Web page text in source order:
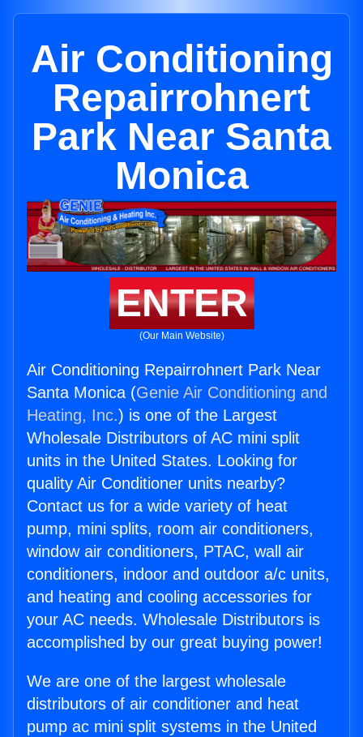
Air Conditioning
Repairrohnert
Park Near Santa
Monica
ENTER
(Our Main Website)
Air Conditioning Repairrohnert Park Near
Santa Monica (Genie Air Conditioning and
Heating, Inc.) is one of the Largest
Wholesale Distributors of AC mini split
units in the United States. Looking for
quality Air Conditioner units nearby?
Contact us for a wide variety of heat
pump, mini splits, room air conditioners,
window air conditioners, PTAC, wall air
conditioners, indoor and outdoor a/c units,
and heating and cooling accessories for
your AC needs. Wholesale Distributors is
accomplished by our great buying power!
We are one of the largest wholesale
distributors of air conditioner and heat
pump ac mini split systems in the United